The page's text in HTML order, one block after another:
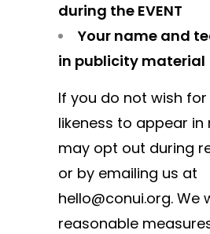
during the EVENT
Your name and
in publicity material
If you do not wish
likeness to appear in
may opt out during
or by emailing us at
hello@conui.org. We
reasonable